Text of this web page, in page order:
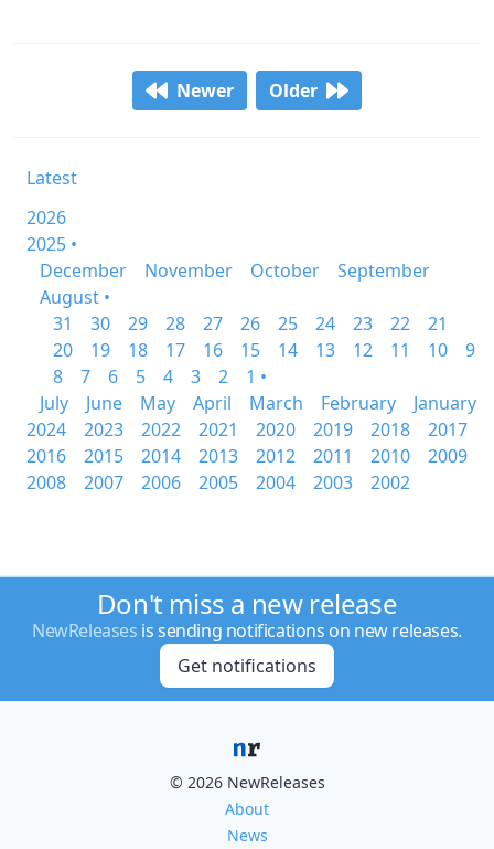
Newer Older
Latest
2026
2025 •
December
November October
September
August •
31
30 29 28 27 26 25 24 23 22
21
20
19 18 17 16 15 14 13 12 11 10
9
8
7 6 5 4 3 2
1 •
July
June May April March February
January
2024
2023 2022 2021 2020 2019 2018
2017
2016
2015 2014 2013 2012 2011 2010
2009
2008
2007 2006 2005 2004 2003 2002
Don't miss a new release
NewReleases is sending notifications on new releases.
Get notifications
© 2026 NewReleases
About
News